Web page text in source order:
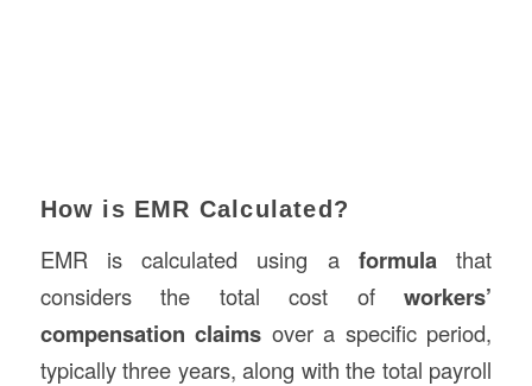
How is EMR Calculated?
EMR is calculated using aformula that
considers the total cost ofworkers’
compensation claims over a specific period,
typically three years, along with the total payroll